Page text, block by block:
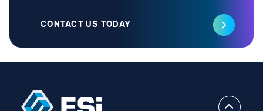
CONTACT US TODAY